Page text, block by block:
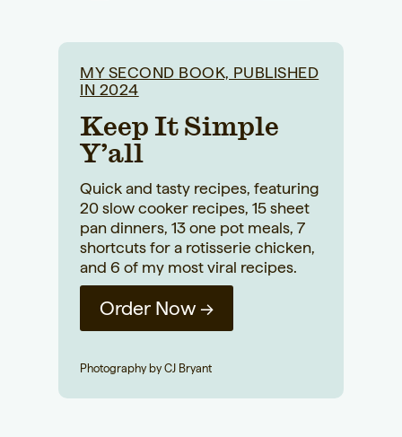
MY SECOND BOOK, PUBLISHED
IN 2024
Keep It Simple
Y’all
Quick and tasty recipes, featuring
20 slow cooker recipes, 15 sheet
pan dinners, 13 one pot meals, 7
shortcuts for a rotisserie chicken,
and 6 of my most viral recipes.
Order Now →
Photography by CJ Bryant